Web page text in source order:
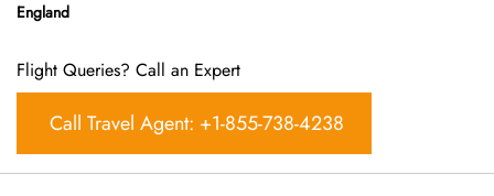
England
Flight Queries? Call an Expert
Call Travel Agent: +1-855-738-4238